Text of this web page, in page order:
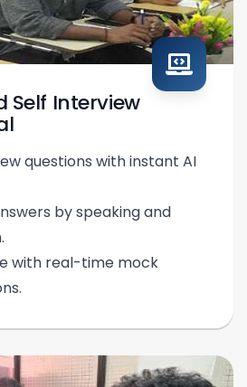
Self Interview
questions with instant AI
by speaking and
with real-time mock